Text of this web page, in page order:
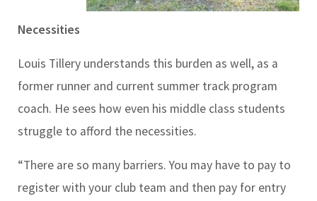
Necessities
Louis Tillery understands this burden as well, as a
former runner and current summer track program
coach. He sees how even his middle class students
struggle to afford the necessities.
“There are so many barriers. You may have to pay to
register with your club team and then pay for entry